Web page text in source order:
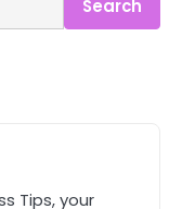
Search
Tips, your